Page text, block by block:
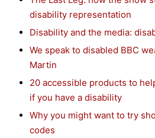
disability representation
Disability and the media:
We speak to disabled BBC
Martin
20 accessible products to
if you have a disability
Why you might want to try
codes